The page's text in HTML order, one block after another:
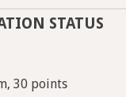
STATUS
30 points